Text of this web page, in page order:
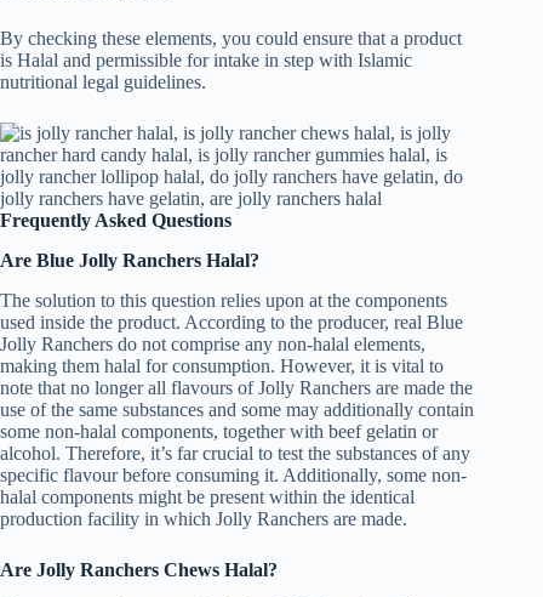
By checking these elements, you could ensure that a product
is Halal and permissible for intake in step with Islamic
nutritional legal guidelines.
Frequently Asked Questions
Are Blue Jolly Ranchers Halal?
The solution to this question relies upon at the components
used inside the product. According to the producer, real Blue
Jolly Ranchers do not comprise any non-halal elements,
making them halal for consumption. However, it is vital to
note that no longer all flavours of Jolly Ranchers are made the
use of the same substances and some may additionally contain
some non-halal components, together with beef gelatin or
alcohol. Therefore, it’s far crucial to test the substances of any
specific flavour before consuming it. Additionally, some non-
halal components might be present within the identical
production facility in which Jolly Ranchers are made.
Are Jolly Ranchers Chews Halal?